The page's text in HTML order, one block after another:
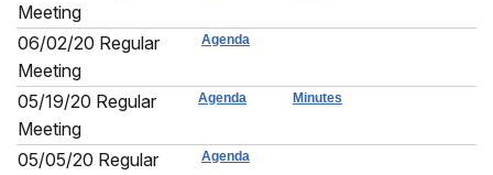
Meeting
06/02/20 Regular
Meeting
Agenda
05/19/20 Regular
Meeting
Agenda Minutes
05/05/20 Regular
Agenda